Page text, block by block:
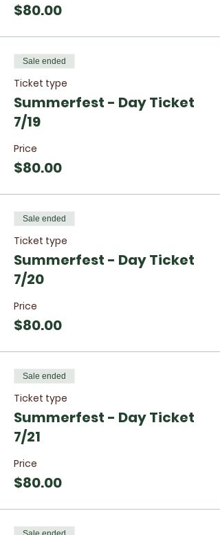
$80.00
Sale ended
Ticket type
Summerfest - Day Ticket
7/19
Price
$80.00
Sale ended
Ticket type
Summerfest - Day Ticket
7/20
Price
$80.00
Sale ended
Ticket type
Summerfest - Day Ticket
7/21
Price
$80.00